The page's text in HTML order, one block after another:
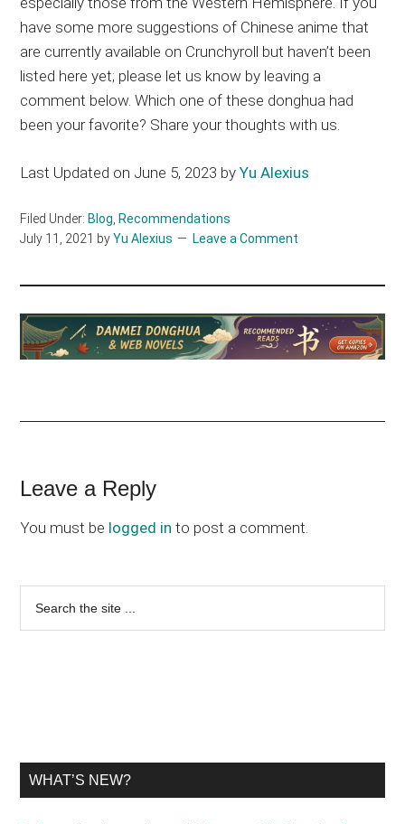
have some more suggestions of Chinese anime that
are currently available on Crunchyroll but haven’t been
listed here yet; please let us know by leaving a
comment below. Which one of these donghua had
been your favorite? Share your thoughts with us.
Last Updated on June 5, 2023 byYu Alexius
Filed Under: Blog Recommendations
July 11, 2021 byYu Alexius Leave a Comment
Reader
Interactions
Leave a Reply
You must be logged in to post a comment.
Primary
Sidebar
WHAT’S NEW?